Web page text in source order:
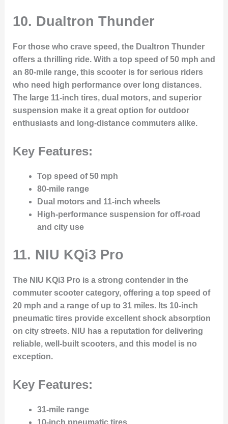
10. Dualtron Thunder
For those who crave speed, the Dualtron Thunder
offers a thrilling ride. With a top speed of 50 mph and
an 80-mile range, this scooter is for serious riders
who need high performance over long distances.
The large 11-inch tires, dual motors, and superior
suspension make it a great option for outdoor
enthusiasts and long-distance commuters alike.
Key Features:
Top speed of 50 mph
80-mile range
Dual motors and 11-inch wheels
High-performance suspension for off-road
and city use
11. NIU KQi3 Pro
The NIU KQi3 Pro is a strong contender in the
commuter scooter category, offering a top speed of
20 mph and a range of up to 31 miles. Its 10-inch
pneumatic tires provide excellent shock absorption
on city streets. NIU has a reputation for delivering
reliable, well-built scooters, and this model is no
exception.
Key Features:
31-mile range
10-inch pneumatic tires